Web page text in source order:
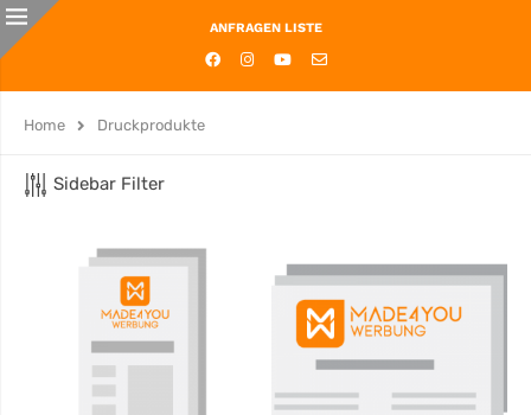
ANFRAGEN LISTE
Home Druckprodukte
Sidebar Filter